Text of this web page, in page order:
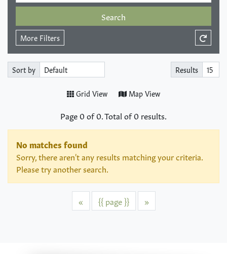
Search
More Filters
Sort by
Grid View Map View
Results
Page0 of0 . Total of0 results.
No matches found
Sorry, there aren't any results matching your criteria.
Please try another search.
«Previous{{ page }} »Next